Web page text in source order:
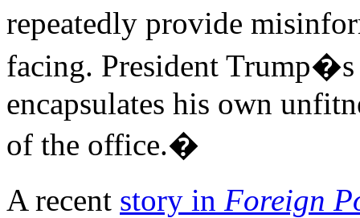
repeatedly provide
facing. President
encapsulates his own
of the office.�
A recent story in Foreign